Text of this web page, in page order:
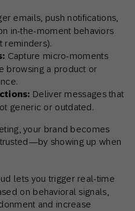
emails, push notifications,
in-the-moment behaviors
reminders).
Capture micro-moments
browsing a product or
Deliver messages that
generic or outdated.
your brand becomes
showing up when
lets you trigger real-time
on behavioral signals,
and increase